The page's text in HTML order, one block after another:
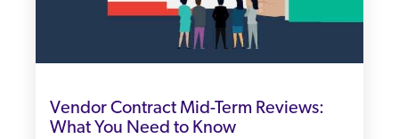
Vendor Contract Mid-Term Reviews:
What You Need to Know